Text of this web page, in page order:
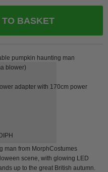
TO BASKET
pumpkin haunting man
blower)
adapter with 170cm power
man from MorphCostumes
scene, with glowing LED
up to the great British autumn.